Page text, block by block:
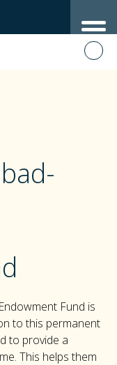
Fund is
to this permanent
to provide a
This helps them